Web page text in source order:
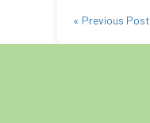
« Previous Post